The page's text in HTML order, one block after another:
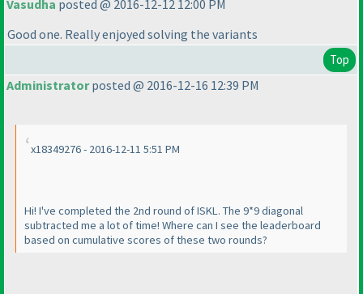
Vasudha posted @ 2016-12-12 12:00 PM
Good one. Really enjoyed solving the variants
Top
Administratorposted @ 2016-12-16 12:39 PM
x18349276 - 2016-12-11 5:51 PM
Hi! I've completed the 2nd round of ISKL. The 9*9 diagonal
subtracted me a lot of time! Where can I see the leaderboard
based on cumulative scores of these two rounds?